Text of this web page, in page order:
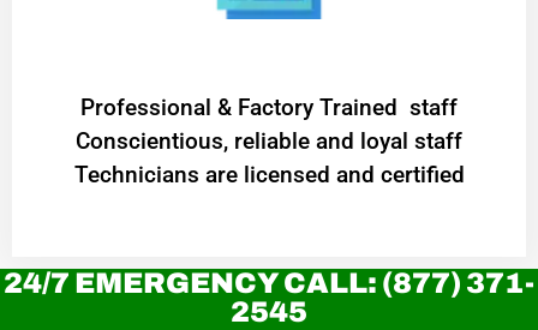
Professional & Factory Trained staff
Conscientious, reliable and loyal staff
Technicians are licensed and certified
24/7 EMERGENCY CALL: (877) 371-
2545